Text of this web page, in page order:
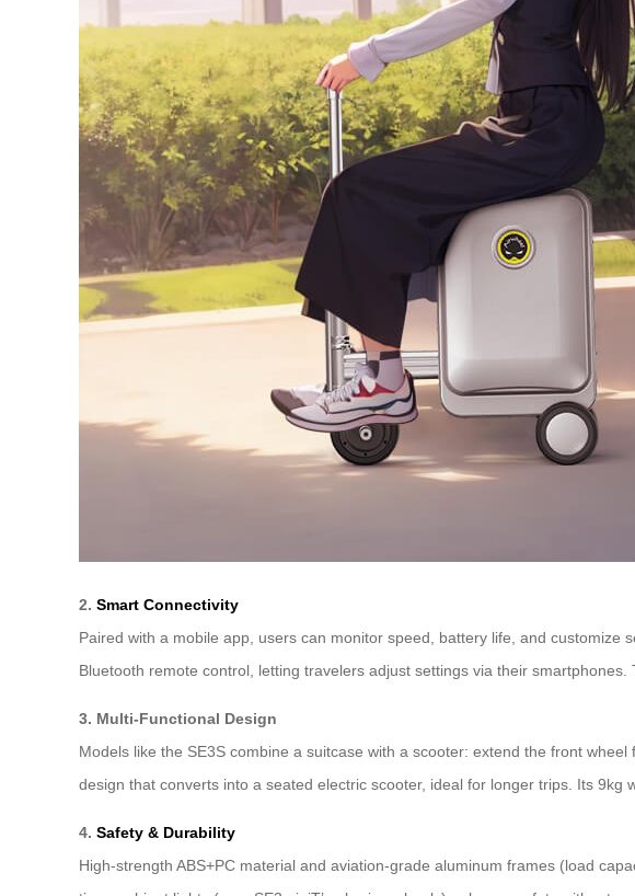
2. Smart Connectivity
Paired with a mobile app, users can monitor speed, battery life, and
Bluetooth remote control, letting travelers adjust settings via their
3. Multi-Functional Design
Models like the SE3S combine a suitcase with a scooter: extend the front
design that converts into a seated electric scooter, ideal for longer trips. Its
4. Safety & Durability
High-strength ABS+PC material and aviation-grade aluminum frames (load